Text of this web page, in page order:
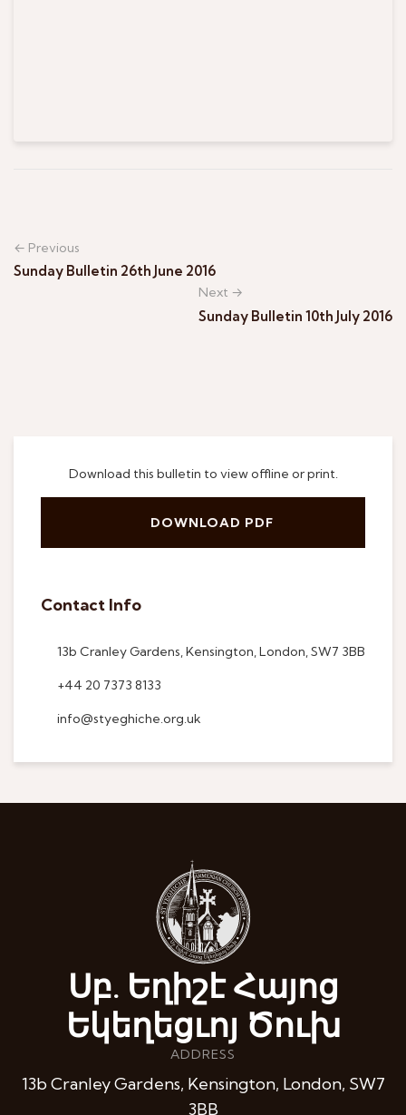
Download this bulletin to view offline or print.
DOWNLOAD PDF
Contact Info
13b Cranley Gardens, Kensington, London, SW7 3BB
+44 20 7373 8133
info@styeghiche.org.uk
← Previous
Sunday Bulletin 26th June 2016
Next →
Sunday Bulletin 10th July 2016
Սբ. Եղիշէ Հայոց
Եկեղեցւոյ Ծուխ
ADDRESS
13b Cranley Gardens, Kensington, London, SW7
3BB